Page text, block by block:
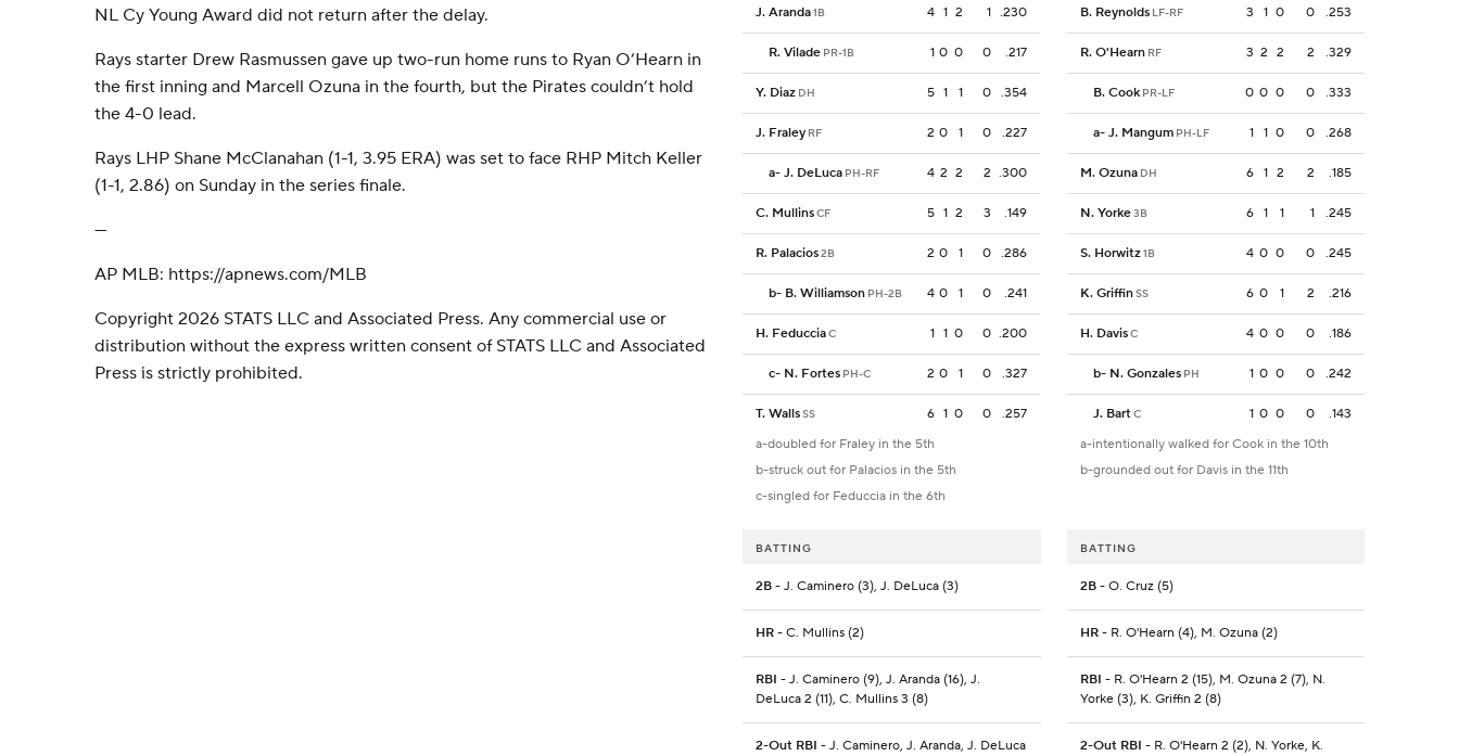
NL Cy Young Award did not return after the delay.
Rays starter Drew Rasmussen gave up two-run home runs to Ryan O’Hearn in
the first inning and Marcell Ozuna in the fourth, but the Pirates couldn’t hold
the 4-0 lead.
Rays LHP Shane McClanahan (1-1, 3.95 ERA) was set to face RHP Mitch Keller
(1-1, 2.86) on Sunday in the series finale.
---
AP MLB: https://apnews.com/MLB
Copyright 2026 STATS LLC and Associated Press. Any commercial use or
distribution without the express written consent of STATS LLC and Associated
Press is strictly prohibited.
J. Aranda1B 4 1 2 1 .230
R. Vilade PR-1B 1 0 0 0 .217
Y. Diaz DH 5 1 1 0 .354
J. Fraley RF 2 0 1 0 .227
a- J. DeLuca PH-RF 4 2 2 2 .300
C. MullinsCF 5 1 2 3 .149
R. Palacios2B 2 0 1 0 .286
b- B. Williamson PH-2B 4 0 1 0 .241
H. FeducciaC 1 1 0 0 .200
c- N. Fortes PH-C 2 0 1 0 .327
T. WallsSS 6 1 0 0
.257
a-doubled for Fraley in the 5th
b-struck out for Palacios in the 5th
c-singled for Feduccia in the 6th
B. Reynolds LF-RF 3 1 0 0 .253
R. O'Hearn RF 3 2 2 2 .329
B. Cook PR-LF 0 0 0 0 .333
a- J. Mangum PH-LF 1 1 0 0 .268
M. Ozuna DH 6 1 2 2 .185
N. Yorke3B 6 1 1 1 .245
S. Horwitz1B 4 0 0 0 .245
K. GriffinSS 6 0 1 2 .216
H. DavisC 4 0 0 0 .186
b- N. Gonzales PH 1 0 0 0 .242
J. BartC 1 0 0 0
.143
a-intentionally walked for Cook in the 10th
b-grounded out for Davis in the 11th
BATTING
2B - J. Caminero (3), J. DeLuca (3)
HR - C. Mullins (2)
RBI - J. Caminero (9), J. Aranda (16), J.
DeLuca 2 (11), C. Mullins 3 (8)
2-Out RBI - J. Caminero, J. Aranda, J. DeLuca
BATTING
2B- O. Cruz (5)
HR- R. O'Hearn (4), M. Ozuna (2)
RBI - R. O'Hearn 2 (15), M. Ozuna 2 (7), N.
Yorke (3), K. Griffin 2 (8)
2-Out RBI - R. O'Hearn 2 (2), N. Yorke, K.